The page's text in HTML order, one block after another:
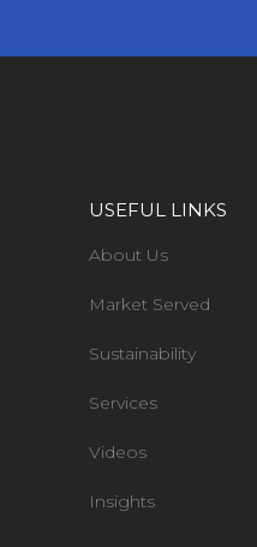
USEFUL LINKS
About Us
Market Served
Sustainability
Services
Videos
Insights